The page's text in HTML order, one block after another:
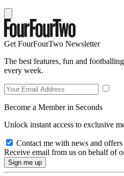
Get FourFourTwo Newsletter
The best features, fun and
every week.
Become a Member in Seconds
Unlock instant access to exclusive
Contact me with news and
Receive email from us on behalf of